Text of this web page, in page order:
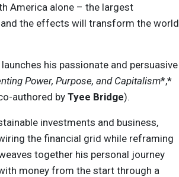
America alone – the largest
the effects will transform the world
launches his passionate and persuasive
Power, Purpose, and Capitalism*,*
authored byTyee Bridge).
investments and business,
the financial grid while reframing
together his personal journey
money from the start through a